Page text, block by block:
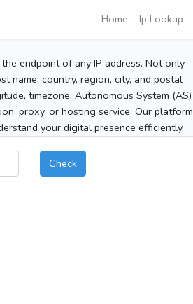
Home Ip Lookup
endpoint of any IP address. Not only
name, country, region, city, and postal
timezone, Autonomous System (AS)
proxy, or hosting service. Our platform
your digital presence efficiently.
Check